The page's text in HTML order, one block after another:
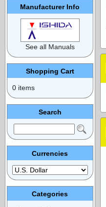
Manufacturer Info
See all Manuals
Shopping Cart
0 items
Search
Currencies
Categories